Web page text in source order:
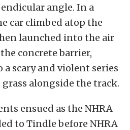
angle. In a
car climbed atop the
launched into the air
concrete barrier,
scary and violent series
alongside the track.
ensued as the NHRA
to Tindle before NHRA